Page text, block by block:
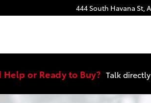
444 South Havana St,
Help or Ready to Buy? Talk